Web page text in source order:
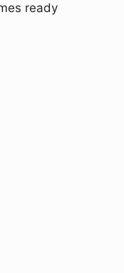
ready